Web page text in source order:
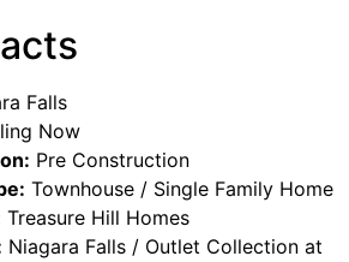
Falls
Now
Pre Construction
Townhouse / Single Family Home
Treasure Hill Homes
Niagara Falls / Outlet Collection at